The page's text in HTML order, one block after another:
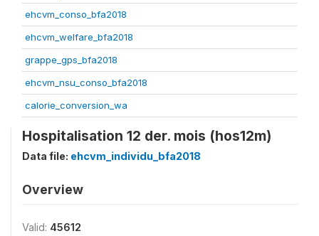
ehcvm_conso_bfa2018
ehcvm_welfare_bfa2018
grappe_gps_bfa2018
ehcvm_nsu_conso_bfa2018
calorie_conversion_wa
Hospitalisation 12 der. mois (hos12m)
Data file: ehcvm_individu_bfa2018
Overview
Valid: 45612